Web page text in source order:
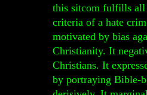
this sitcom fulfills all
criteria of a hate
motivated by bias
Christianity. It
Christians. It
by portraying Bible-